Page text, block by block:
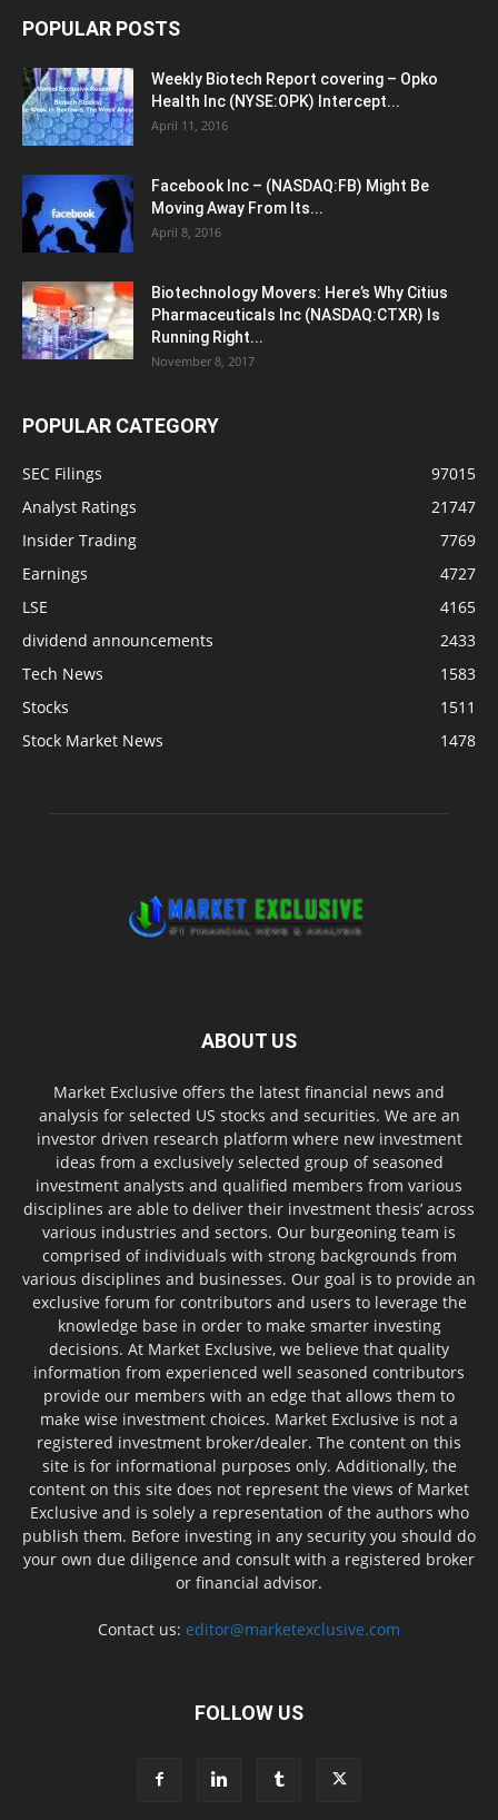
POPULAR POSTS
Weekly Biotech Report covering – Opko
Health Inc (NYSE:OPK) Intercept...
April 11, 2016
Facebook Inc – (NASDAQ:FB) Might Be
Moving Away From Its...
April 8, 2016
Biotechnology Movers: Here’s Why Citius
Pharmaceuticals Inc (NASDAQ:CTXR) Is
Running Right...
November 8, 2017
POPULAR CATEGORY
SEC Filings
97015
Analyst Ratings
21747
Insider Trading
7769
Earnings
4727
LSE
4165
dividend announcements
2433
Tech News
1583
Stocks
1511
Stock Market News
1478
ABOUT US
Market Exclusive offers the latest financial news and
analysis for selected US stocks and securities. We are an
investor driven research platform where new investment
ideas from a exclusively selected group of seasoned
investment analysts and qualified members from various
disciplines are able to deliver their investment thesis’ across
various industries and sectors. Our burgeoning team is
comprised of individuals with strong backgrounds from
various disciplines and businesses. Our goal is to provide an
exclusive forum for contributors and users to leverage the
knowledge base in order to make smarter investing
decisions. At Market Exclusive, we believe that quality
information from experienced well seasoned contributors
provide our members with an edge that allows them to
make wise investment choices. Market Exclusive is not a
registered investment broker/dealer. The content on this
site is for informational purposes only. Additionally, the
content on this site does not represent the views of Market
Exclusive and is solely a representation of the authors who
publish them. Before investing in any security you should do
your own due diligence and consult with a registered broker
or financial advisor.
Contact us: editor@marketexclusive.com
FOLLOW US